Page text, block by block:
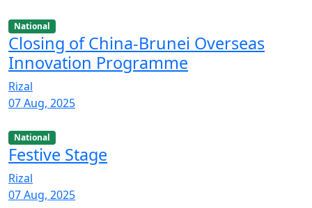
National
Closing of China-Brunei Overseas
Innovation Programme
Rizal
07 Aug, 2025
National
Festive Stage
Rizal
07 Aug, 2025